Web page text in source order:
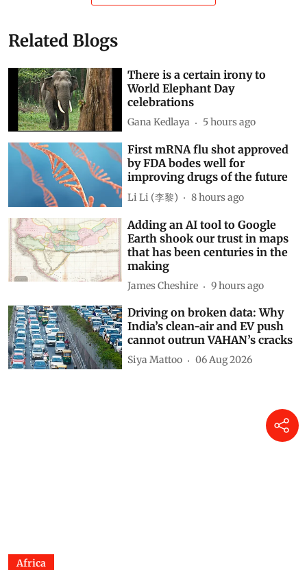
Related Blogs
There is a certain irony to
World Elephant Day
celebrations
Gana Kedlaya 5 hours ago
First mRNA flu shot approved
by FDA bodes well for
improving drugs of the future
Li Li (李黎) 8 hours ago
Adding an AI tool to Google
Earth shook our trust in maps
that has been centuries in the
making
James Cheshire 9 hours ago
Driving on broken data: Why
India’s clean-air and EV push
cannot outrun VAHAN’s cracks
Siya Mattoo 06 Aug 2026
Africa